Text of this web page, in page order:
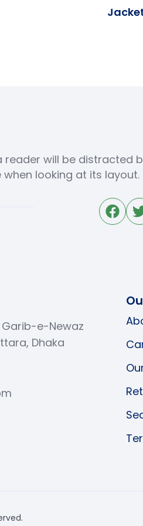
will be distracted
looking at its layout.
e-Newaz
Dhaka